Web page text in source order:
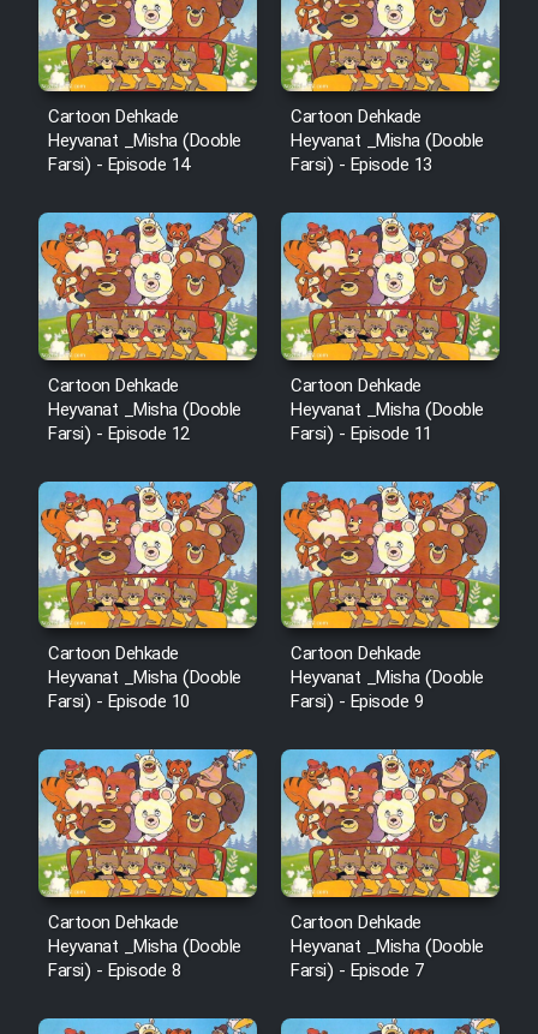
Sarzamin Dur
Film Jangju Pirooz
Film Padzahr
Film Shab Rubah
Film Shah Khamush
Film Fil Dar Tariki
Film Farsh Bad
Film Fani
Cartoon Galiver - Kamel
(Dooble Farsi)
Film Shire Talayi (Dooble
Film Aseman Kharashe
Jahanami (Dooble Farsi)
Film Dastbord Be Bank (Dooble
Farsi)
Film Alpagoor (Dooble Farsi)
Cartoon Dehkade
Heyvanat _Misha (Dooble
Farsi) - Episode 14
Cartoon Dehkade
Heyvanat _Misha (Dooble
Farsi) - Episode 13
Cartoon Dehkade
Heyvanat _Misha (Dooble
Farsi) - Episode 12
Cartoon Dehkade
Heyvanat _Misha (Dooble
Farsi) - Episode 11
Cartoon Dehkade
Heyvanat _Misha (Dooble
Farsi) - Episode 10
Cartoon Dehkade
Heyvanat _Misha (Dooble
Farsi) - Episode 9
Cartoon Dehkade
Heyvanat _Misha (Dooble
Farsi) - Episode 8
Cartoon Dehkade
Heyvanat _Misha (Dooble
Farsi) - Episode 7